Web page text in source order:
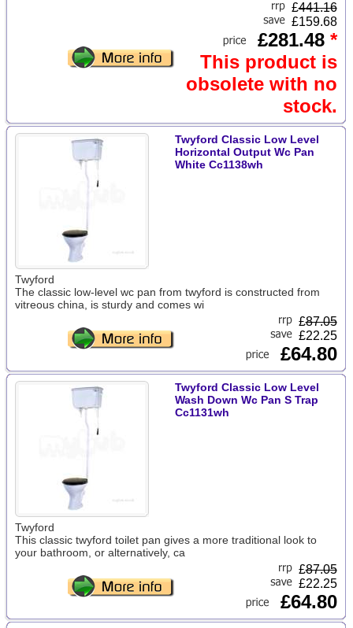
£441.16
£159.68
£281.48 *
This product is
obsolete with no
stock.
Twyford Classic Low Level
Horizontal Output Wc Pan
White Cc1138wh
Twyford
The classic low-level wc pan from twyford is constructed from
vitreous china, is sturdy and comes wi
£87.05
£22.25
£64.80
Twyford Classic Low Level
Wash Down Wc Pan S Trap
Cc1131wh
Twyford
This classic twyford toilet pan gives a more traditional look to
your bathroom, or alternatively, ca
£87.05
£22.25
£64.80